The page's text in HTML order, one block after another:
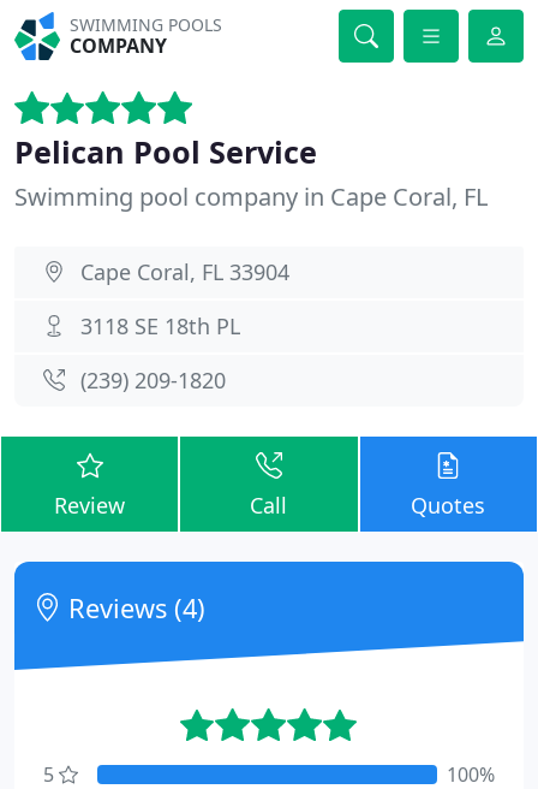
SWIMMING POOLS
COMPANY
Pelican Pool Service
Swimming pool company in Cape Coral, FL
Cape Coral, FL 33904
3118 SE 18th PL
(239) 209-1820
Review Call Quotes
Reviews (4)
5
100%